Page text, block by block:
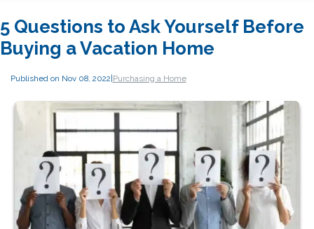
5 Questions to Ask Yourself Before
Buying a Vacation Home
Published on Nov 08, 2022|Purchasing a Home